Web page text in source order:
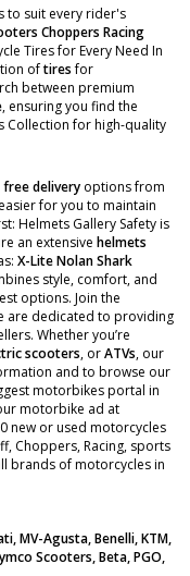
to suit every rider's
Choppers Racing
Tires for Every Need In
oftiresfor
between premium
, ensuring you find the
Collection for high-quality
free delivery options from
for you to maintain
Helmets Gallery Safety is
an extensive helmets
X-LiteNolanShark
style, comfort, and
options. Join the
are dedicated to providing
Whether you’re
scooters, orATVs, our
and to browse our
motorbikes portal in
motorbike ad at
new or used motorcycles
Choppers, Racing, sports
brands of motorcycles in
MV-Agusta, Benelli, KTM,
Scooters, Beta, PGO,